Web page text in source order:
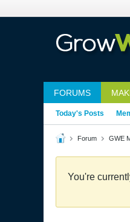
FORUMS
Today's Posts
Forum GWE
You're